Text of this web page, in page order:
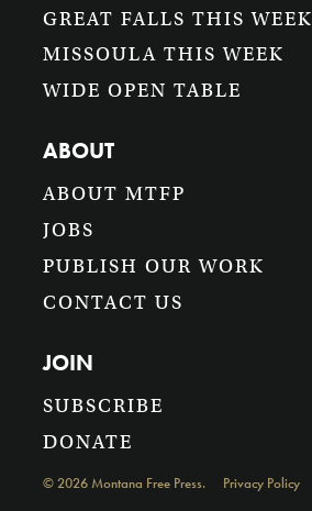
GREAT FALLS THIS WEEK
MISSOULA THIS WEEK
WIDE OPEN TABLE
ABOUT
ABOUT MTFP
JOBS
PUBLISH OUR WORK
CONTACT US
JOIN
SUBSCRIBE
DONATE
©2026 Montana Free Press. Privacy Policy